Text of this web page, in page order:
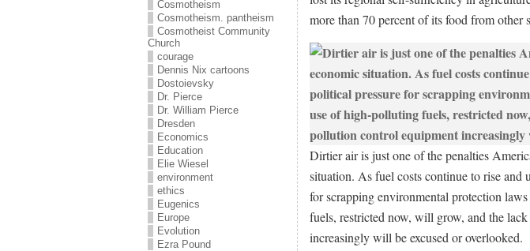
Cosmotheism
Cosmotheism. pantheism
Cosmotheist Community
Church
courage
Dennis Nix cartoons
Dostoievsky
Dr. Pierce
Dr. William Pierce
Dresden
Economics
Education
Elie Wiesel
environment
ethics
Eugenics
Europe
Evolution
Ezra Pound
more than 70 percent of its food from other
Dirtier air is just one of the penalties
situation. As fuel costs continue to rise and
for scrapping environmental protection
fuels, restricted now, will grow, and the
increasingly will be excused or overlooked.